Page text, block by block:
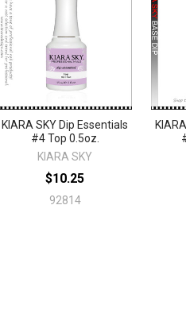
Products
KIARA SKY Dip Essentials
#4 Top 0.5oz.
KIARA SKY
$10.25
92814